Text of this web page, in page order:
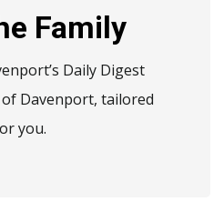
Family
Daily Digest
Davenport, tailored
you.